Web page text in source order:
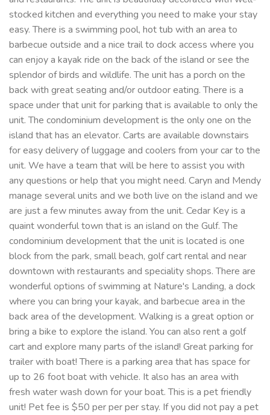
stocked kitchen and everything you need to make your stay
easy. There is a swimming pool, hot tub with an area to
barbecue outside and a nice trail to dock access where you
can enjoy a kayak ride on the back of the island or see the
splendor of birds and wildlife. The unit has a porch on the
back with great seating and/or outdoor eating. There is a
space under that unit for parking that is available to only the
unit. The condominium development is the only one on the
island that has an elevator. Carts are available downstairs
for easy delivery of luggage and coolers from your car to the
unit. We have a team that will be here to assist you with
any questions or help that you might need. Caryn and Mendy
manage several units and we both live on the island and we
are just a few minutes away from the unit. Cedar Key is a
quaint wonderful town that is an island on the Gulf. The
condominium development that the unit is located is one
block from the park, small beach, golf cart rental and near
downtown with restaurants and speciality shops. There are
wonderful options of swimming at Nature's Landing, a dock
where you can bring your kayak, and barbecue area in the
back area of the development. Walking is a great option or
bring a bike to explore the island. You can also rent a golf
cart and explore many parts of the island! Great parking for
trailer with boat! There is a parking area that has space for
up to 26 foot boat with vehicle. It also has an area with
fresh water wash down for your boat. This is a pet friendly
unit! Pet fee is $50 per per per stay. If you did not pay a pet